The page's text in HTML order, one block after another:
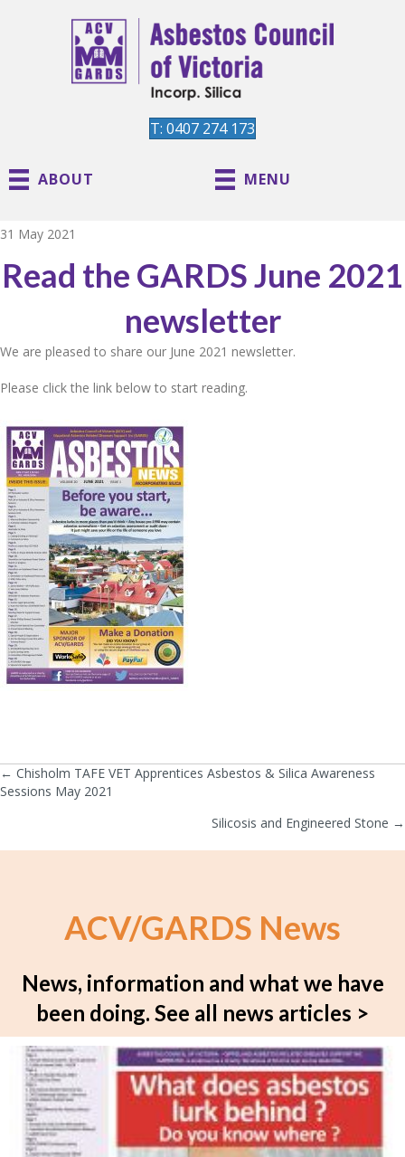
T: 0407 274 173
ABOUT MENU
31 May 2021
Read the GARDS June 2021
newsletter
We are pleased to share our June 2021 newsletter.
Please click the link below to start reading.
Posts
← Chisholm TAFE VET Apprentices Asbestos & Silica Awareness
Sessions May 2021
Silicosis and Engineered Stone →
ACV/GARDS News
News, information and what we have
been doing. See all news articles >